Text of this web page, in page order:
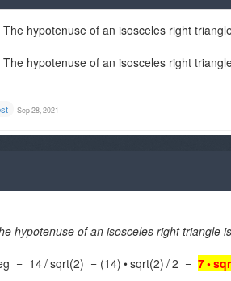
The hypotenuse of an isosceles right
The hypotenuse of an isosceles right
Sep 28, 2021
hypotenuse of an isosceles right triangle
= 14/sqrt(2) = (14) •sqrt(2) /2 = 7•